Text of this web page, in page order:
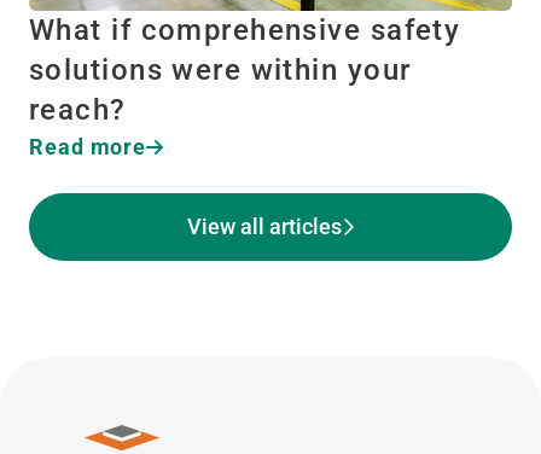
What if comprehensive safety
solutions were within your
reach?
Read more
View all articles